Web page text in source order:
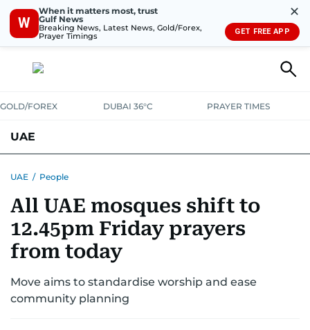
W
When it matters most, trust
Gulf News
Breaking News, Latest News, Gold/Forex,
Prayer Timings
✕
GET FREE APP
GOLD/FOREX DUBAI 36°C PRAYER TIMES
UAE
UNITED IN STRENGTHEDUCATIONCOURT & CRIMEHEALTH
EMERGENCIESENVIRONMENTTRANSPORTWEATHER
UAE / People
All UAE mosques shift to
12.45pm Friday prayers
from today
Move aims to standardise worship and ease
community planning